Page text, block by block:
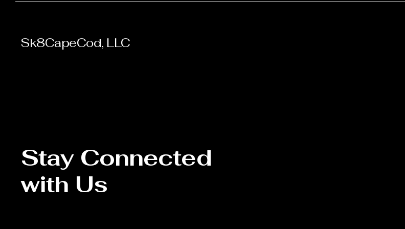
Sk8CapeCod, LLC
Stay Connected
with Us